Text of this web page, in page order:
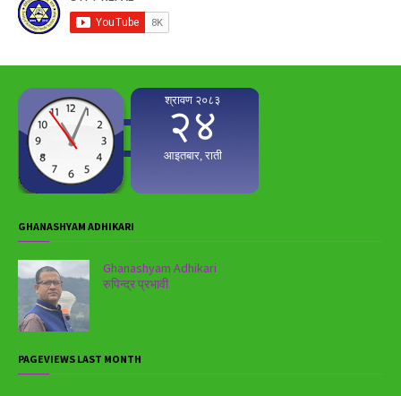
GHANASHYAM ADHIKARI
Ghanashyam Adhikari
रुपिन्द्र प्रभावी
PAGEVIEWS LAST MONTH